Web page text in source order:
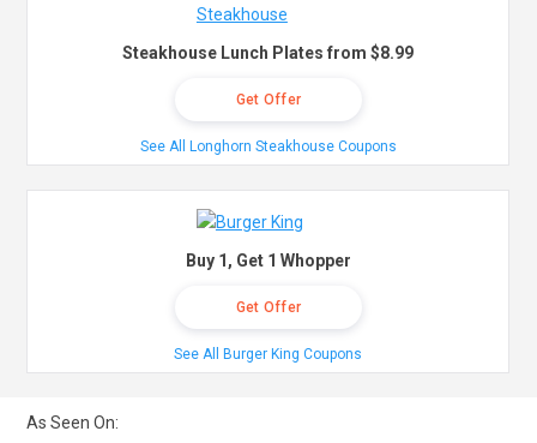
Steakhouse Lunch Plates from $8.99
Get Offer
See All Longhorn Steakhouse Coupons
Buy 1, Get 1 Whopper
Get Offer
See All Burger King Coupons
As Seen On: